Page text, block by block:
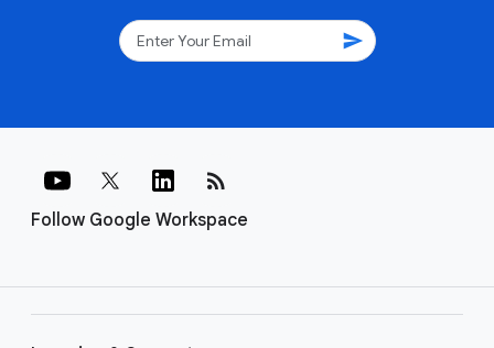
send
Follow Google Workspace
rss_feed